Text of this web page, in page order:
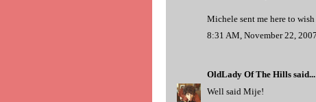
Michele sent me here to
8:31 AM, November 22, 2007
OldLady Of The Hills said...
Well said Mije!